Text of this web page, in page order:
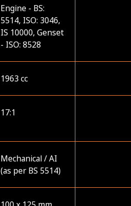
Engine - BS:
5514, ISO: 3046,
IS 10000, Genset
- ISO: 8528
1963 cc
17:1
Mechanical / AI
(as per BS 5514)